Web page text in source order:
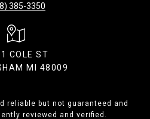
385-3350
COLE ST
MI 48009
reliable but not guaranteed and
reviewed and verified.